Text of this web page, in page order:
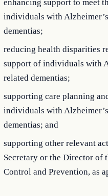
enhancing support to meet
individuals with
dementias;
reducing health disparities
support of individuals with
related dementias;
supporting care planning
individuals with
dementias; and
supporting other relevant
Secretary or the Director of
Control and Prevention, as